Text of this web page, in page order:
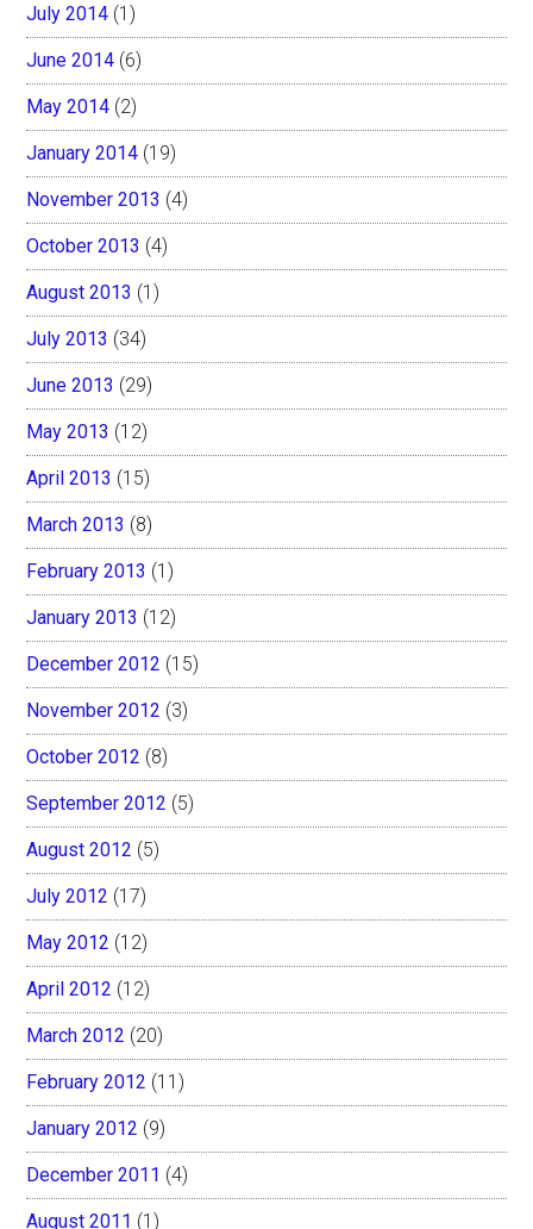
July 2014 (1)
June 2014 (6)
May 2014 (2)
January 2014 (19)
November 2013 (4)
October 2013 (4)
August 2013 (1)
July 2013 (34)
June 2013 (29)
May 2013 (12)
April 2013 (15)
March 2013 (8)
February 2013 (1)
January 2013 (12)
December 2012 (15)
November 2012 (3)
October 2012 (8)
September 2012 (5)
August 2012 (5)
July 2012 (17)
May 2012 (12)
April 2012 (12)
March 2012 (20)
February 2012 (11)
January 2012 (9)
December 2011 (4)
August 2011 (1)